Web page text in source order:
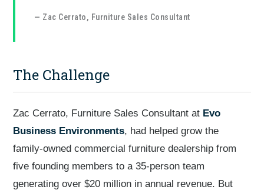
— Zac Cerrato, Furniture Sales Consultant
The Challenge
Zac Cerrato, Furniture Sales Consultant at Evo
Business Environments, had helped grow the
family-owned commercial furniture dealership from
five founding members to a 35-person team
generating over $20 million in annual revenue. But